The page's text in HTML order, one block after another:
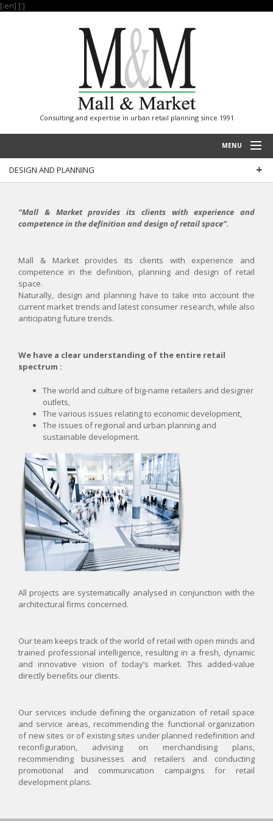
[:en] [:]
Consulting and expertise in urban retail planning since 1991
MENU
HOME
EXPERTISE
INTERNATIONAL
NEWS
CONTACT
DESIGN AND PLANNING
“Mall & Market provides its clients with experience and
competence in the definition and design of retail space”.
Mall & Market provides its clients with experience and
competence in the definition, planning and design of retail
space.
Naturally, design and planning have to take into account the
current market trends and latest consumer research, while also
anticipating future trends.
We have a clear understanding of the entire retail
spectrum :
The world and culture of big-name retailers and designer
outlets,
The various issues relating to economic development,
The issues of regional and urban planning and
sustainable development.
All projects are systematically analysed in conjunction with the
architectural firms concerned.
Our team keeps track of the world of retail with open minds and
trained professional intelligence, resulting in a fresh, dynamic
and innovative vision of today’s market. This added-value
directly benefits our clients.
Our services include defining the organization of retail space
and service areas, recommending the functional organization
of new sites or of existing sites under planned redefinition and
reconfiguration, advising on merchandising plans,
recommending businesses and retailers and conducting
promotional and communication campaigns for retail
development plans.